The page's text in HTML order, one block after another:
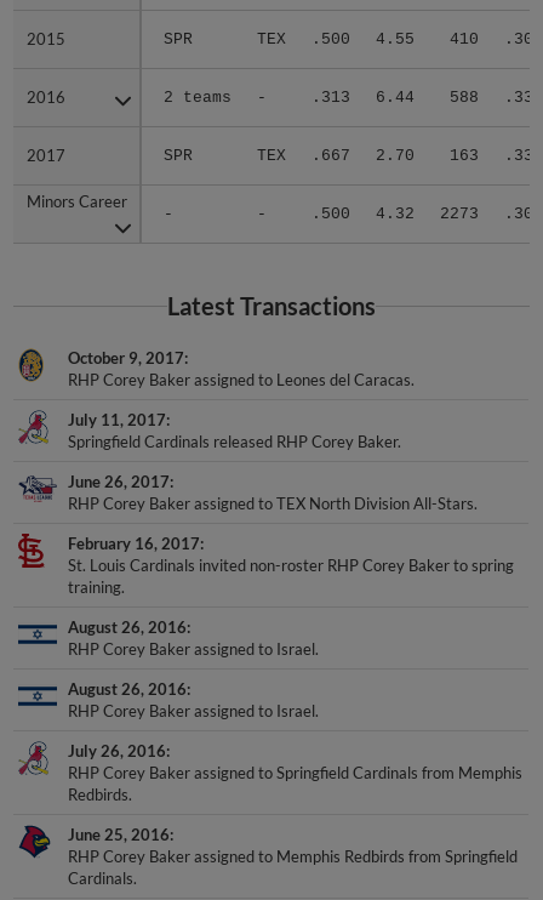
2015 SPR TEX .500 4.55 410 .301
2016 2 teams - .313 6.44 588 .330
2017 SPR TEX .667 2.70 163 .333
Minors Career
- - .500 4.32 2273 .305
2015
2016
2017
Minors Career
Latest Transactions
October 9, 2017
RHP Corey Baker assigned to Leones del Caracas.
July 11, 2017
Springfield Cardinals released RHP Corey Baker.
June 26, 2017
RHP Corey Baker assigned to TEX North Division All-Stars.
February 16, 2017
St. Louis Cardinals invited non-roster RHP Corey Baker to spring
training.
August 26, 2016
RHP Corey Baker assigned to Israel.
August 26, 2016
RHP Corey Baker assigned to Israel.
July 26, 2016
RHP Corey Baker assigned to Springfield Cardinals from Memphis
Redbirds.
June 25, 2016
RHP Corey Baker assigned to Memphis Redbirds from Springfield
Cardinals.